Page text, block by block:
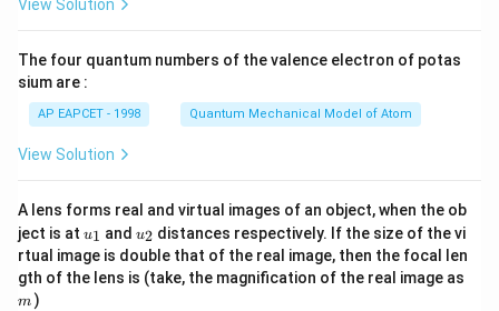
\ri
View Solution
The four quantum numbers of the valence electron of potas
sium are :
AP EAPCET - 1998 Quantum Mechanical Model of Atom
View Solution
A lens forms real and virtual images of an object, when the ob
ject is at u_
{1}
u1 and u_
{2}
u2 distances respectively. If the size of the vi
rtual image is double that of the real image, then the focal len
gth of the lens is (take, the magnification of the real image as
m )